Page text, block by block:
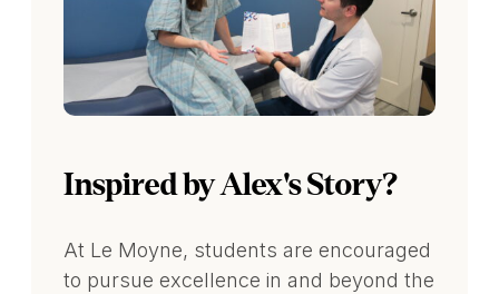
Inspired by Alex's Story?
At Le Moyne, students are encouraged
to pursue excellence in and beyond the